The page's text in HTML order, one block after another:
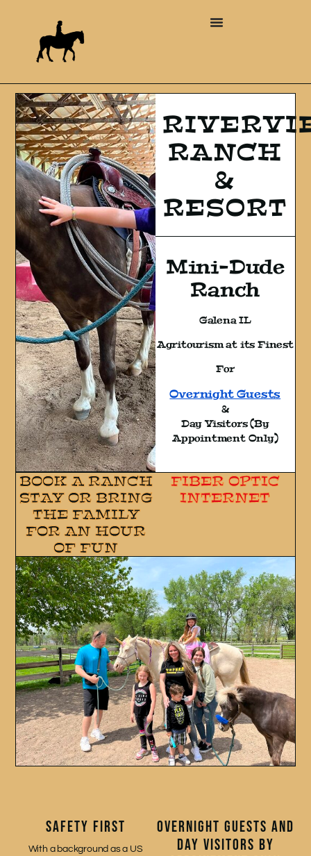
RANCH
&
RESORT
Mini-Dude
Ranch
Galena IL
Agritourism at its Finest
For
Overnight Guests
&
Day Visitors (By
Appointment Only)
BOOK A RANCH
STAY OR BRING
THE FAMILY
FOR AN HOUR
OF FUN
FIBER OPTIC
INTERNET
SAFETY FIRST
With a background as a US
OVERNIGHT GUESTS AND
DAY VISITORS BY